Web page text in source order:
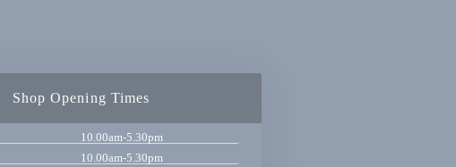
Shop Opening Times
10.00am-5.30pm
10.00am-5.30pm